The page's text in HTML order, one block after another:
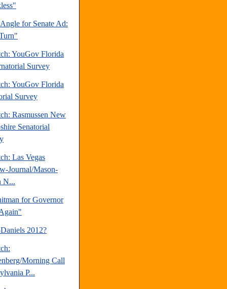
for Senate Ad:
YouGov Florida
Survey
YouGov Florida
Survey
Rasmussen New
Senatorial
Las Vegas
Journal/Mason-
N...
for Governor
2012?
Morning Call
P...